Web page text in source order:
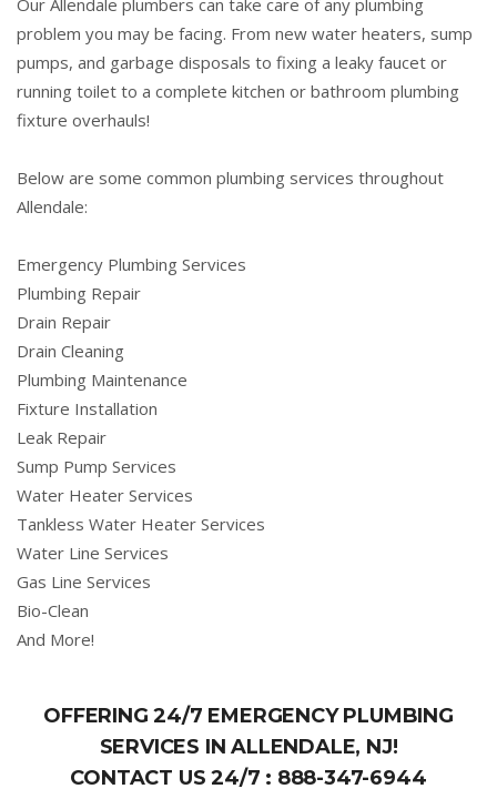
Our Allendale plumbers can take care of any plumbing
problem you may be facing. From new water heaters, sump
pumps, and garbage disposals to fixing a leaky faucet or
running toilet to a complete kitchen or bathroom plumbing
fixture overhauls!
Below are some common plumbing services throughout
Allendale:
Emergency Plumbing Services
Plumbing Repair
Drain Repair
Drain Cleaning
Plumbing Maintenance
Fixture Installation
Leak Repair
Sump Pump Services
Water Heater Services
Tankless Water Heater Services
Water Line Services
Gas Line Services
Bio-Clean
And More!
OFFERING 24/7 EMERGENCY PLUMBING
SERVICES IN ALLENDALE, NJ!
CONTACT US 24/7 : 888-347-6944